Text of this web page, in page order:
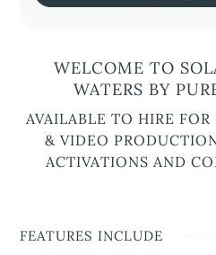
WELCOME TO
WATERS BY
AVAILABLE TO HIRE
& VIDEO
ACTIVATIONS AND
FEATURES INCLUDE